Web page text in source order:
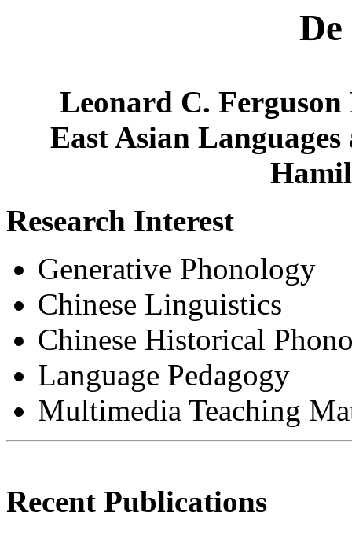
Leonard C. Ferguson
East Asian
Research Interest
Generative Phonology
Chinese Linguistics
Chinese Historical
Language Pedagogy
Multimedia Teaching
Recent Publications